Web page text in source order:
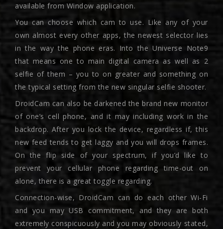
available from Window application.
You can choose which cam to use. Like any of your
own almost every other apps, the newest selector lies
in the way the phone eras. Into the Universe Note9
that means one to main digital camera as well as 2
selfie of them – you to on greater and something on
the typical setting from the new singular selfie shooter.
DroidCam can also be darkened the brand new monitor
of one’s cell phone, and it may including work in the
backdrop. After you lock the device, regardless if, this
new feed tends to get laggy and you will drops frames.
On the flip side of your spectrum, if you’d like to
prevent your cellular phone regarding time-out on
alone, there is a great toggle regarding.
Connection-wise, DroidCam can do each other Wi-Fi
and you may USB commitment, and they are both
extremely conspicuously and you may obviously stated,